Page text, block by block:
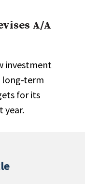
A/A
investment
long-term
for its
year.